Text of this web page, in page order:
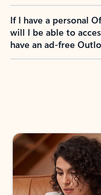
If I have a personal
will I be able to
have an ad-free